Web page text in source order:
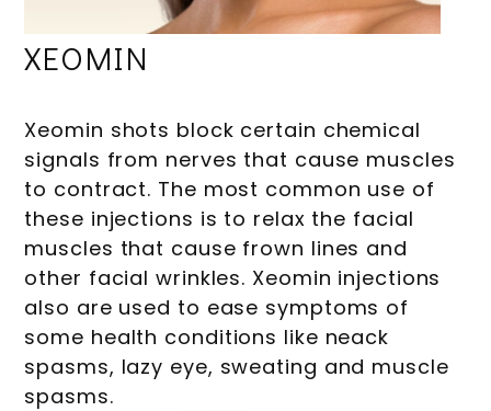
XEOMIN
Xeomin shots block certain chemical
signals from nerves that cause muscles
to contract. The most common use of
these injections is to relax the facial
muscles that cause frown lines and
other facial wrinkles. Xeomin injections
also are used to ease symptoms of
some health conditions like neack
spasms, lazy eye, sweating and muscle
spasms.